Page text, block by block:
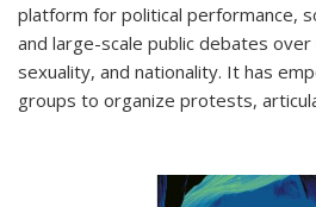
platform for political performance,
and large-scale public debates
sexuality, and nationality. It has
groups to organize protests,